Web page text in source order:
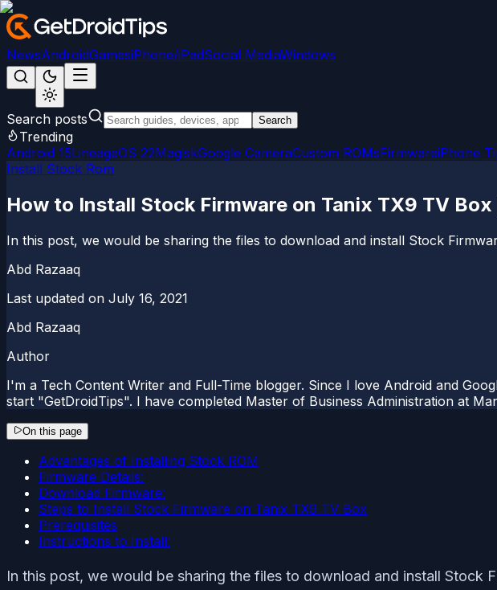
NewsAndroidGamesiPhone/iPadSocial MediaWindows
Search posts Search
Trending
Android 15LineageOS 22MagiskGoogle CameraCustom ROMsFirmwareiPhone
Install Stock Rom
How to Install Stock Firmware on Tanix TX9 TV Box
In this post, we would be sharing the files to download and install Stock
Abd Razaaq
Last updated on July 16, 2021
Abd Razaaq
Author
I'm a Tech Content Writer and Full-Time blogger. Since I love Android and
start "GetDroidTips". I have completed Master of Business Administration at
On this page
Advantages of Installing Stock ROM
Firmware Details:
Download Firmware:
Steps to Install Stock Firmware on Tanix TX9 TV Box
Prerequisites
Instructions to Install:
In this post, we would be sharing the files to download and install Stock